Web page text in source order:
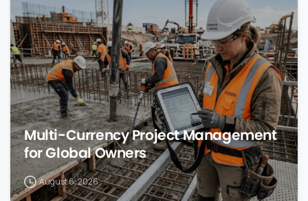
Multi-Currency Project Management
for Global Owners
August 6, 2026